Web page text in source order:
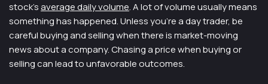
stock’saverage daily volume. A lot of volume usually means
something has happened. Unless you’re a day trader, be
careful buying and selling when there is market-moving
news about a company. Chasing a price when buying or
selling can lead to unfavorable outcomes.